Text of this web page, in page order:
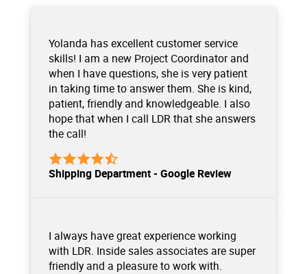
Yolanda has excellent customer service
skills! I am a new Project Coordinator and
when I have questions, she is very patient
in taking time to answer them. She is kind,
patient, friendly and knowledgeable. I also
hope that when I call LDR that she answers
the call!
Shipping Department - Google Review
I always have great experience working
with LDR. Inside sales associates are super
friendly and a pleasure to work with.